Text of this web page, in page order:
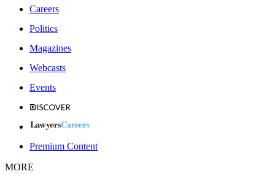
Careers
Politics
Magazines
Webcasts
Events
Premium Content
MORE